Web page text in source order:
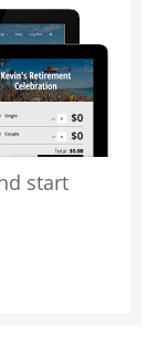
start